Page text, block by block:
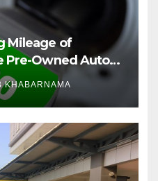
Mileage of
Pre-Owned Auto
KHABARNAMA